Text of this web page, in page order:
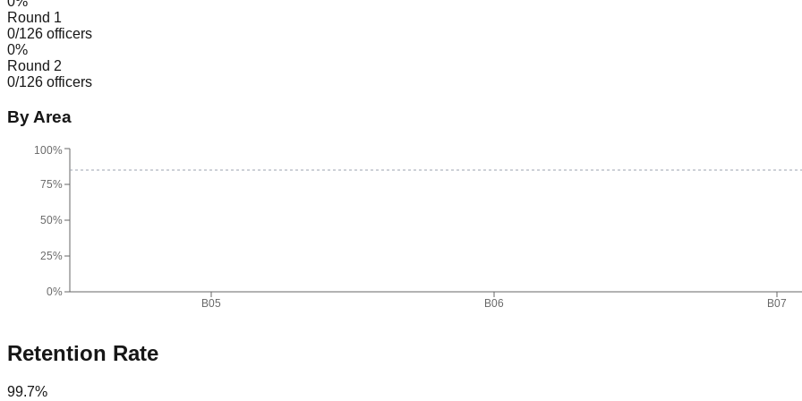
Round 1
0/126 officers
0%
Round 2
0/126 officers
By Area
B05 B06 B07
0%
25%
50%
75%
100%
Retention Rate
99.7%